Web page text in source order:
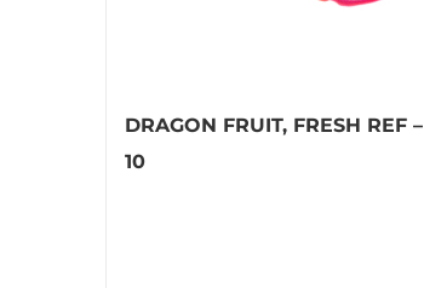
DRAGON FRUIT, FRESH REF –
10